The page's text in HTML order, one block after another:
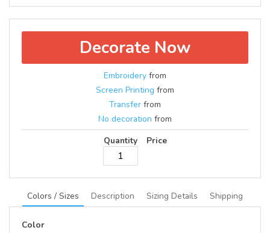
Decorate Now
Embroidery from
Screen Printing from
Transfer from
No decoration from
Quantity
Price
Colors / Sizes Description Sizing Details Shipping
Color